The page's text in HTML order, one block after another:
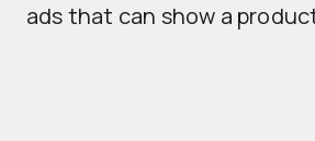
ads that can show a